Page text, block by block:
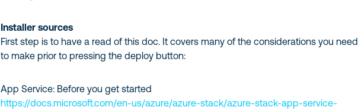
Installer sources
First step is to have a read of this doc. It covers many of the considerations you need
to make prior to pressing the deploy button:
App Service: Before you get started
https://docs.microsoft.com/en-us/azure/azure-stack/azure-stack-app-service-